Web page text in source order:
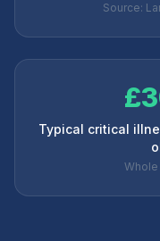
Source:
Typical critical